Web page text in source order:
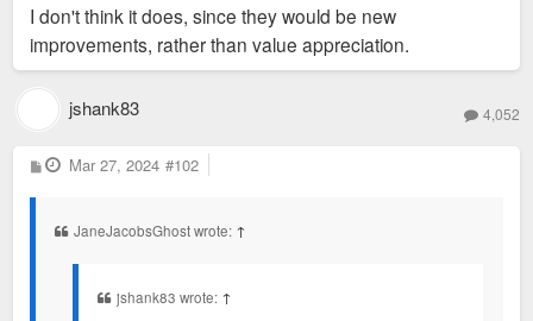
I don't think it does, since they would be new
improvements, rather than value appreciation.
jshank83 4,052
P
o
Mar 27, 2024 #102
JaneJacobsGhost wrote: ↑
jshank83 wrote: ↑